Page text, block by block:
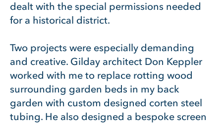
dealt with the special permissions needed
for a historical district.
Two projects were especially demanding
and creative. Gilday architect Don Keppler
worked with me to replace rotting wood
surrounding garden beds in my back
garden with custom designed corten steel
tubing. He also designed a bespoke screen